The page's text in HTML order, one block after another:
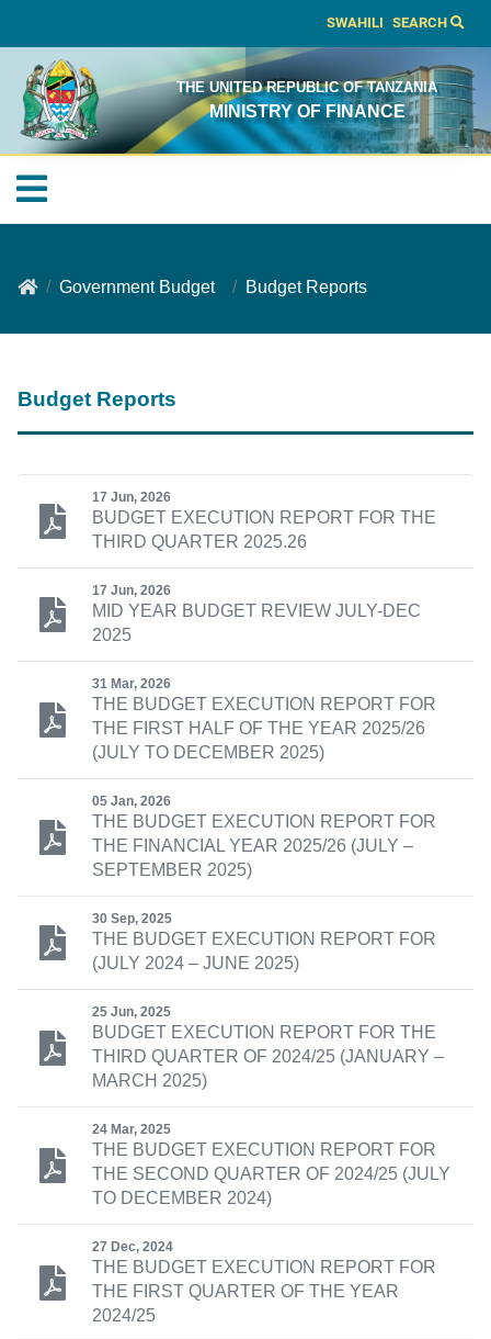
SWAHILI SEARCH
THE UNITED REPUBLIC OF TANZANIA
MINISTRY OF FINANCE
Government Budget Budget Reports
Budget Reports
17 Jun, 2026
BUDGET EXECUTION REPORT FOR THE
THIRD QUARTER 2025.26
17 Jun, 2026
MID YEAR BUDGET REVIEW JULY-DEC
2025
31 Mar, 2026
THE BUDGET EXECUTION REPORT FOR
THE FIRST HALF OF THE YEAR 2025/26
(JULY TO DECEMBER 2025)
05 Jan, 2026
THE BUDGET EXECUTION REPORT FOR
THE FINANCIAL YEAR 2025/26 (JULY –
SEPTEMBER 2025)
30 Sep, 2025
THE BUDGET EXECUTION REPORT FOR
(JULY 2024 – JUNE 2025)
25 Jun, 2025
BUDGET EXECUTION REPORT FOR THE
THIRD QUARTER OF 2024/25 (JANUARY –
MARCH 2025)
24 Mar, 2025
THE BUDGET EXECUTION REPORT FOR
THE SECOND QUARTER OF 2024/25 (JULY
TO DECEMBER 2024)
27 Dec, 2024
THE BUDGET EXECUTION REPORT FOR
THE FIRST QUARTER OF THE YEAR
2024/25